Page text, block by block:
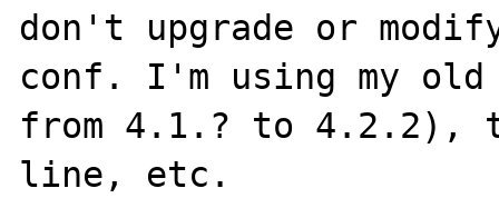
don't upgrade or
conf. I'm using my old
from 4.1.? to 4.2.2),
line, etc.